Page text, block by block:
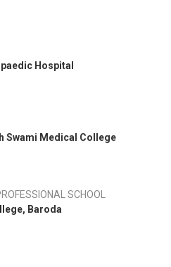
Hospital
Swami Medical College
SCHOOL
Baroda